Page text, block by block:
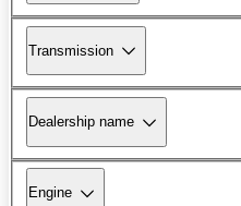
Transmission
Dealership name
Engine